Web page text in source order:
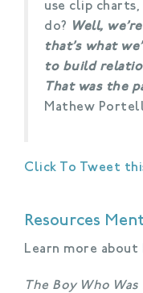
use clip
do? Well,
that’s what
to build
That was the
Mathew
Click To Tweet
Resources
Learn more about
The Boy Who Was